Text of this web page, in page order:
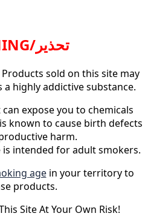
WARNING/تحذير
sold on this site may
highly addictive substance.
expose you to chemicals
known to cause birth defects
harm.
intended for adult smokers.
agein your territory to
products.
Site At Your Own Risk!